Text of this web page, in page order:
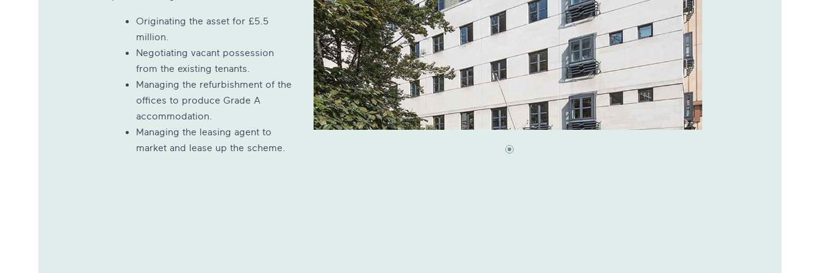
Originating the asset for £5.5
million.
Negotiating vacant possession
from the existing tenants.
Managing the refurbishment of the
offices to produce Grade A
accommodation.
Managing the leasing agent to
market and lease up the scheme.